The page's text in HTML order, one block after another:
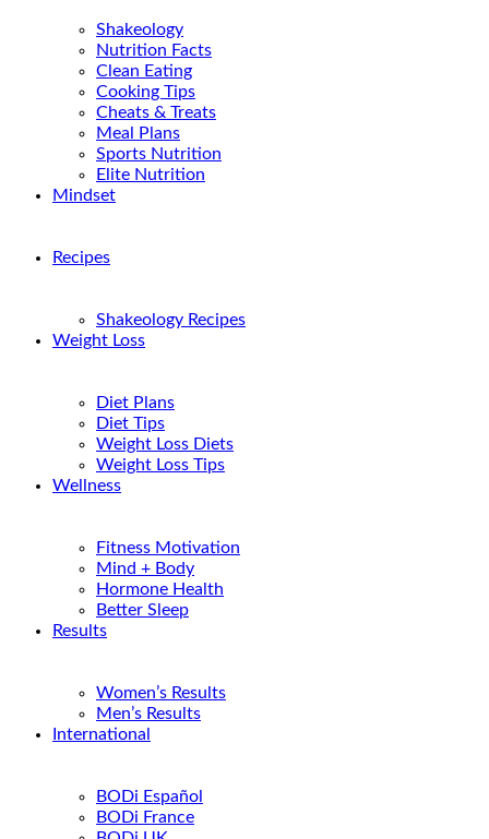
Shakeology
Nutrition Facts
Clean Eating
Cooking Tips
Cheats & Treats
Meal Plans
Sports Nutrition
Elite Nutrition
Mindset
Recipes
Shakeology Recipes
Weight Loss
Diet Plans
Diet Tips
Weight Loss Diets
Weight Loss Tips
Wellness
Fitness Motivation
Mind + Body
Hormone Health
Better Sleep
Results
Women’s Results
Men’s Results
International
BODi Español
BODi France